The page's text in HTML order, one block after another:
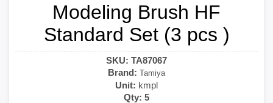
Modeling Brush HF
Standard Set (3 pcs )
SKU: TA87067
Brand: Tamiya
Unit: kmpl
Qty: 5